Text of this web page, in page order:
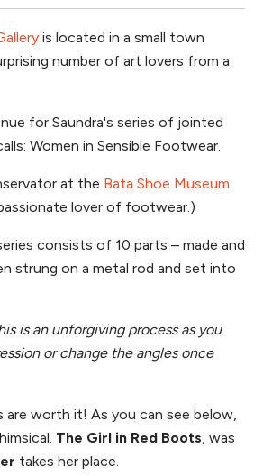
is located in a small town
number of art lovers from a
for Saundra's series of jointed
Women in Sensible Footwear.
at the Bata Shoe Museum
lover of footwear.)
consists of 10 parts – made and
strung on a metal rod and set into
is an unforgiving process as you
or change the angles once
are worth it! As you can see below,
The Girl in Red Boots, was
takes her place.